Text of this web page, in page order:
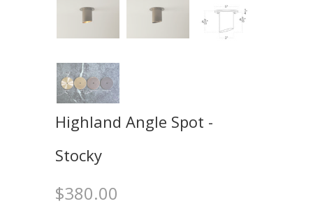
Highland Angle Spot -
Stocky
$380.00